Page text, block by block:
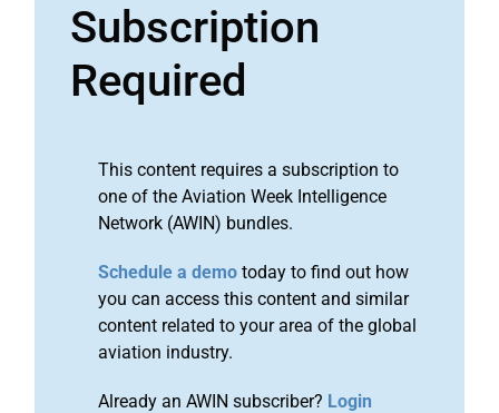
Subscription
Required
This content requires a subscription to
one of the Aviation Week Intelligence
Network (AWIN) bundles.
Schedule a demo today to find out how
you can access this content and similar
content related to your area of the global
aviation industry.
Already an AWIN subscriber? Login